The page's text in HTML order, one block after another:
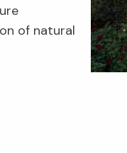
of natural